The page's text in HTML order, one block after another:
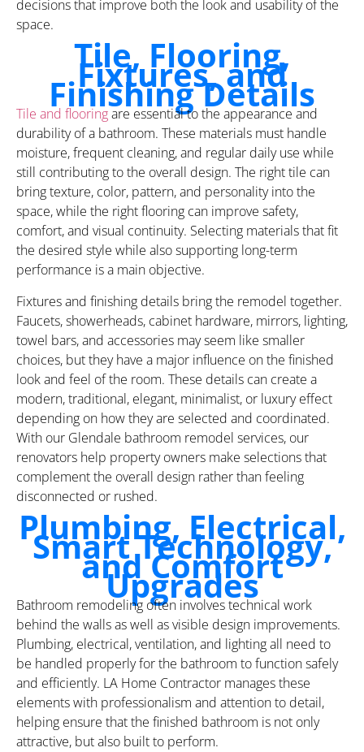
decisions that improve both the look and usability of the
space.
Tile, Flooring,
Fixtures, and
Finishing Details
Tile and flooringare essential to the appearance and
durability of a bathroom. These materials must handle
moisture, frequent cleaning, and regular daily use while
still contributing to the overall design. The right tile can
bring texture, color, pattern, and personality into the
space, while the right flooring can improve safety,
comfort, and visual continuity. Selecting materials that fit
the desired style while also supporting long-term
performance is a main objective.
Fixtures and finishing details bring the remodel together.
Faucets, showerheads, cabinet hardware, mirrors, lighting,
towel bars, and accessories may seem like smaller
choices, but they have a major influence on the finished
look and feel of the room. These details can create a
modern, traditional, elegant, minimalist, or luxury effect
depending on how they are selected and coordinated.
With our Glendale bathroom remodel services, our
renovators help property owners make selections that
complement the overall design rather than feeling
disconnected or rushed.
Plumbing, Electrical,
Smart Technology,
and Comfort
Upgrades
Bathroom remodeling often involves technical work
behind the walls as well as visible design improvements.
Plumbing, electrical, ventilation, and lighting all need to
be handled properly for the bathroom to function safely
and efficiently. LA Home Contractor manages these
elements with professionalism and attention to detail,
helping ensure that the finished bathroom is not only
attractive, but also built to perform.